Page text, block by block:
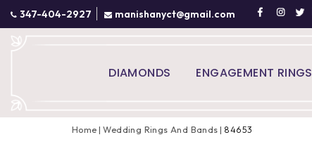
347-404-2927 manishanyct@gmail.com
DIAMONDS ENGAGEMENT RINGS
Home Wedding Rings And Bands 84653